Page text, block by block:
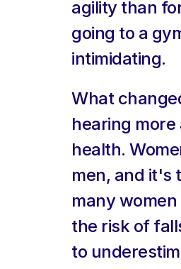
agility than
going to a
intimidating.
What
hearing
health.
men, and it's
many
the risk of
to